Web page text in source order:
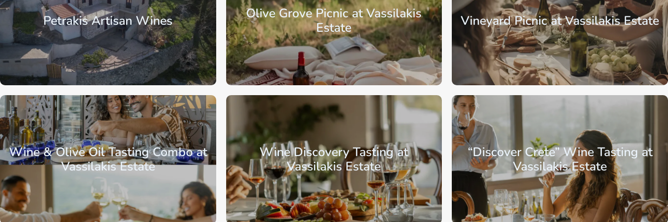
Petrakis Artisan Wines
From: €30.25/ per person
Olive Grove Picnic at Vassilakis
Estate
From: €72.75/ per person
Vineyard Picnic at Vassilakis Estate
Wine & Olive Oil Tasting Combo at
Vassilakis Estate
From: €99.00/ per person
Wine Discovery Tasting at
Vassilakis Estate
From: €32.75/ per person
CreteRegion of Lasithi Agios Nikolaos
“Discover Crete” Wine Tasting at
Vassilakis Estate
Agios Nikolaos